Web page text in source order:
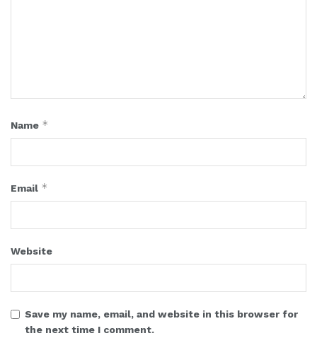
Name *
Email *
Website
Save my name, email, and website in this browser for
the next time I comment.